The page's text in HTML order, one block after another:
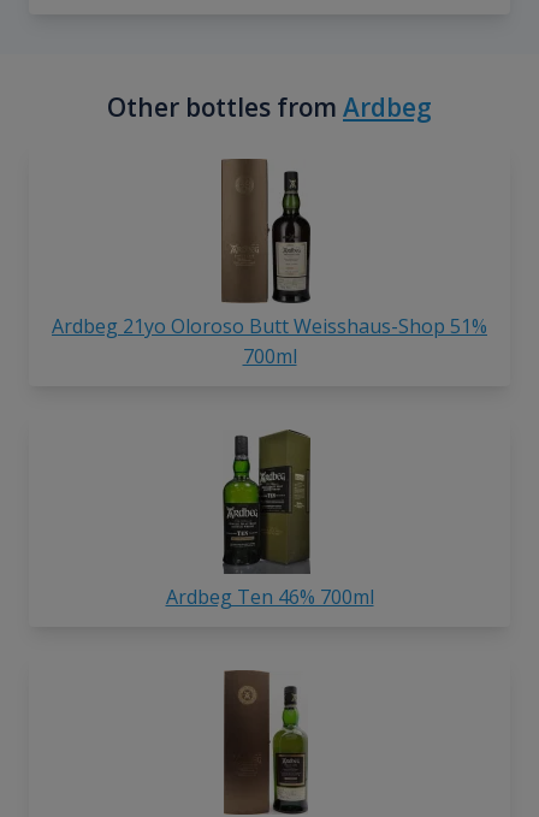
Other bottles from Ardbeg
Ardbeg 21yo Oloroso Butt Weisshaus-Shop 51%
700ml
Ardbeg Ten 46% 700ml